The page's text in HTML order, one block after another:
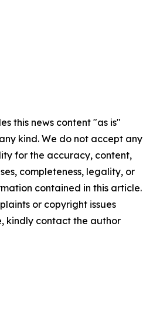
this news content "as is"
kind. We do not accept any
for the accuracy, content,
completeness, legality, or
contained in this article.
or copyright issues
kindly contact the author